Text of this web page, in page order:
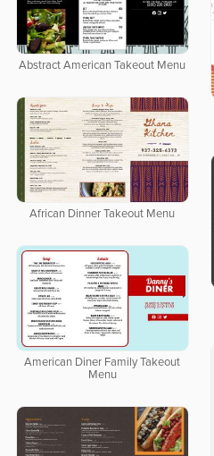
Abstract American Takeout Menu
African Dinner Takeout Menu
American Diner Family Takeout
Menu